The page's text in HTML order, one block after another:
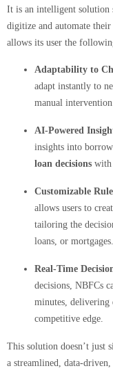
It is an intelligent solution
digitize and automate
allows its user the
Adaptability to
adapt instantly to
manual
AI-Powered
insights into
loan decisions with
Customizable
allows users to
tailoring the
loans, or mortgages.
Real-Time
decisions, NBFCs
minutes, delivering
competitive edge.
This solution doesn’t just
a streamlined, data-